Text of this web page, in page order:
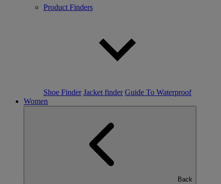
Product Finders
Shoe Finder Jacket finder Guide To Waterproof
Women
Back